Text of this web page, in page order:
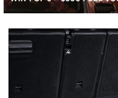
Previous